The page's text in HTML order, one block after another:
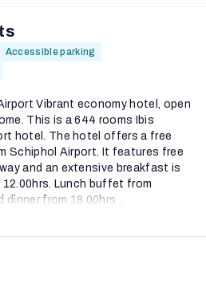
Accessible parking
Vibrant economy hotel, open
This is a 644 rooms Ibis
hotel. The hotel offers a free
Schiphol Airport. It features free
and an extensive breakfast is
Lunch buffet from
dinner from 18.00hrs...